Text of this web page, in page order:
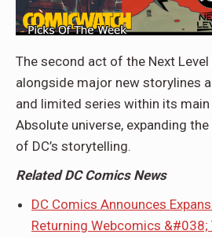
The second act of the Next
alongside major new storylines
and limited series within its main
Absolute universe, expanding
of DC’s storytelling.
Related DC Comics News
DC Comics Announces
Returning Webcomics &#038;